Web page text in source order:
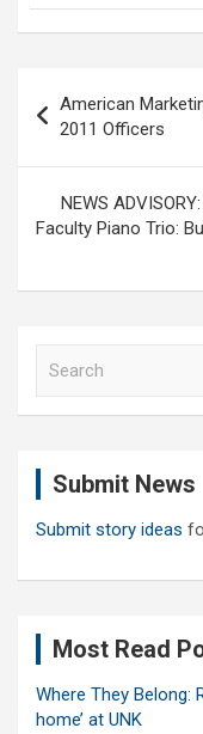
navigation
American
2011 Officers
NEWS
Faculty Piano Trio:
Submit News
Submit story ideas
Most Read
Where They Belong:
home’ at UNK